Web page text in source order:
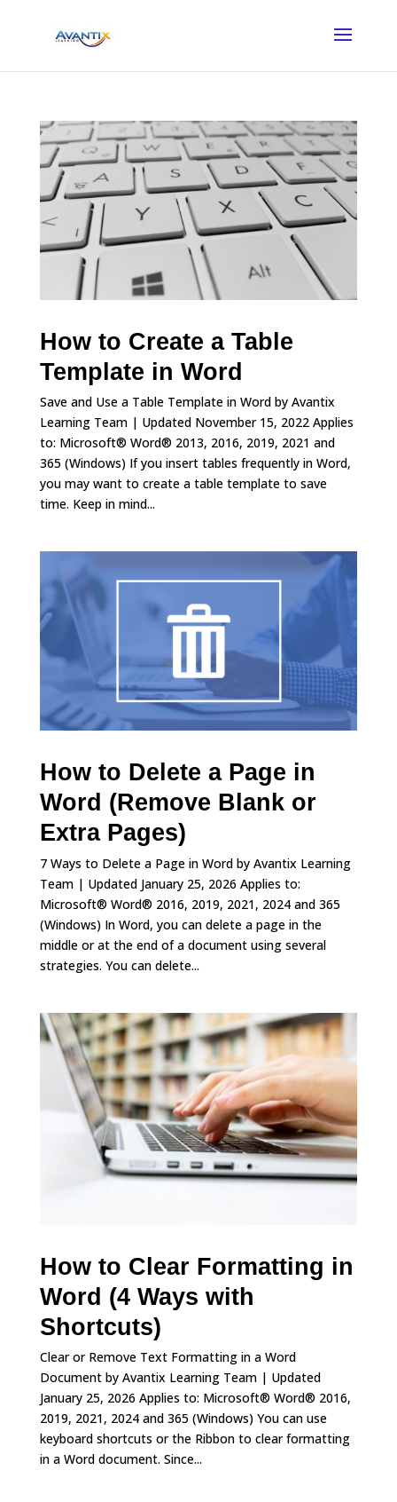
How to Create a Table
Template in Word
Save and Use a Table Template in Word by Avantix
Learning Team | Updated November 15, 2022 Applies
to: Microsoft® Word® 2013, 2016, 2019, 2021 and
365 (Windows) If you insert tables frequently in Word,
you may want to create a table template to save
time. Keep in mind...
How to Delete a Page in
Word (Remove Blank or
Extra Pages)
7 Ways to Delete a Page in Word by Avantix Learning
Team | Updated January 25, 2026 Applies to:
Microsoft® Word® 2016, 2019, 2021, 2024 and 365
(Windows) In Word, you can delete a page in the
middle or at the end of a document using several
strategies. You can delete...
How to Clear Formatting in
Word (4 Ways with
Shortcuts)
Clear or Remove Text Formatting in a Word
Document by Avantix Learning Team | Updated
January 25, 2026 Applies to: Microsoft® Word® 2016,
2019, 2021, 2024 and 365 (Windows) You can use
keyboard shortcuts or the Ribbon to clear formatting
in a Word document. Since...